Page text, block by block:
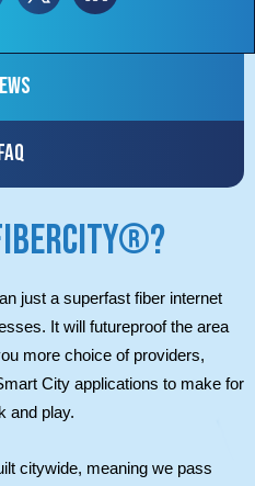
just a superfast fiber internet
It will futureproof the area
more choice of providers,
City applications to make for
and play.
citywide, meaning we pass